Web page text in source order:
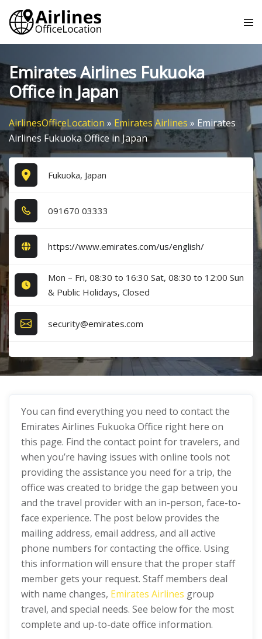
Skip
content
Emirates Airlines Fukuoka
Office in Japan
AirlinesOfficeLocation » Emirates Airlines » Emirates
Airlines Fukuoka Office in Japan
Fukuoka, Japan
0​9​1​6​7​0​ 0​3​3​3​3​
https://www.emirates.com/us/english/
Mon – Fri, 08:30 to 16:30 Sat, 08:30 to 12:00 Sun
& Public Holidays, Closed
security@emirates.com
You can find everything you need to contact the
Emirates Airlines Fukuoka Office right here on
this page. Find the contact point for travelers, and
when you’re having issues with online tools not
providing the assistance you need for a trip, the
office was created to bridge the gap between you
and the travel provider with an in-person, face-to-
face experience. The post below provides the
mailing address, email address, and all active
phone numbers for contacting the office. Using
this information will ensure that the proper staff
member gets your request. Staff members deal
with name changes, Emirates Airlines group
travel, and special needs. See below for the most
complete and up-to-date office information.